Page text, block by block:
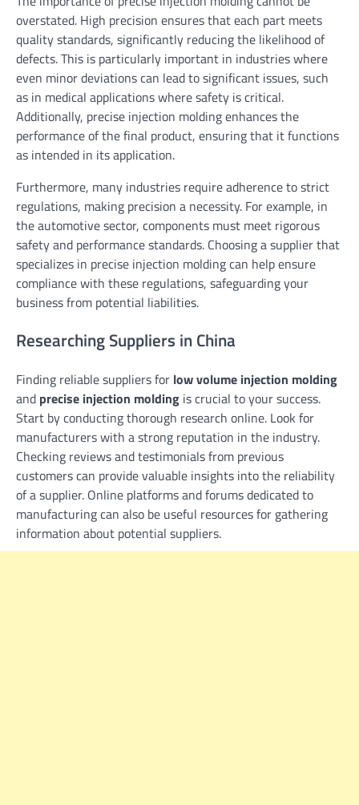
overstated. High precision ensures that each part meets
quality standards, significantly reducing the likelihood of
defects. This is particularly important in industries where
even minor deviations can lead to significant issues, such
as in medical applications where safety is critical.
Additionally, precise injection molding enhances the
performance of the final product, ensuring that it functions
as intended in its application.
Furthermore, many industries require adherence to strict
regulations, making precision a necessity. For example, in
the automotive sector, components must meet rigorous
safety and performance standards. Choosing a supplier that
specializes in precise injection molding can help ensure
compliance with these regulations, safeguarding your
business from potential liabilities.
Researching Suppliers in China
Finding reliable suppliers for low volume injection molding
and precise injection molding is crucial to your success.
Start by conducting thorough research online. Look for
manufacturers with a strong reputation in the industry.
Checking reviews and testimonials from previous
customers can provide valuable insights into the reliability
of a supplier. Online platforms and forums dedicated to
manufacturing can also be useful resources for gathering
information about potential suppliers.